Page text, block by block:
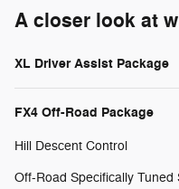
A closer look at
XL Driver Assist Package
FX4 Off-Road Package
Hill Descent Control
Off-Road Specifically Tuned